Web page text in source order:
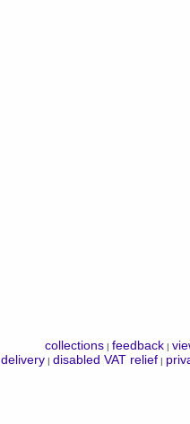
collections| feedback|
delivery| disabled VAT relief|